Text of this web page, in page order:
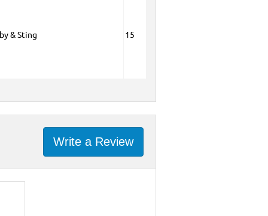
& Sting 15
Write a Review